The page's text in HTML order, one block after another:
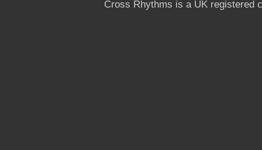
Cross Rhythms is a UK registered